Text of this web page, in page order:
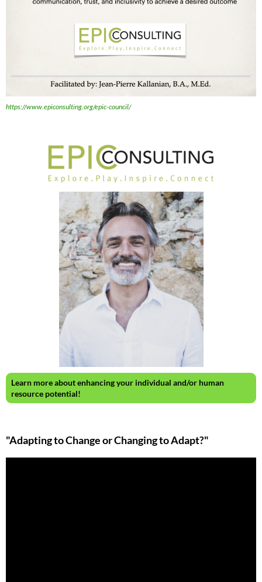
https://www.epiconsulting.org/epic-council/
Learn more about enhancing your individual and/or human
resource potential!
"Adapting to Change or Changing to Adapt?"